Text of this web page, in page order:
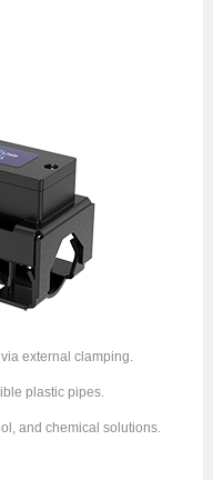
external clamping.
plastic pipes.
and chemical solutions.